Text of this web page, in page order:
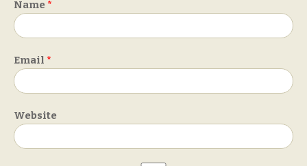
Name *
Email *
Website